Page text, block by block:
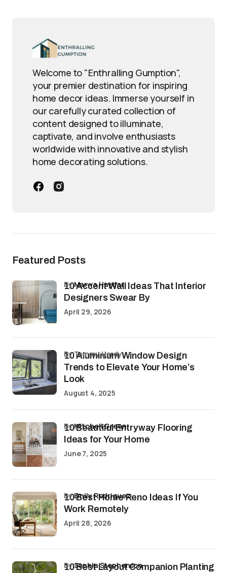
Welcome to "Enthralling Gumption",
your premier destination for inspiring
home decor ideas. Immerse yourself in
our carefully curated collection of
content designed to illuminate,
captivate, and involve enthusiasts
worldwide with innovative and stylish
home decorating solutions.
Featured Posts
10 Accent Wall Ideas That Interior
Designers Swear By
byMarwa Haydar
April 29, 2026
10 Aluminium Window Design
Trends to Elevate Your Home’s
Look
by Tommy Hardy
August 4, 2025
10 Beautiful Entryway Flooring
Ideas for Your Home
byMitchell Green
June 7, 2025
10 Best Home Reno Ideas If You
Work Remotely
byEmily Rodriguez
April 28, 2026
10 Best Layout Companion Planting
bySophia Stephenson